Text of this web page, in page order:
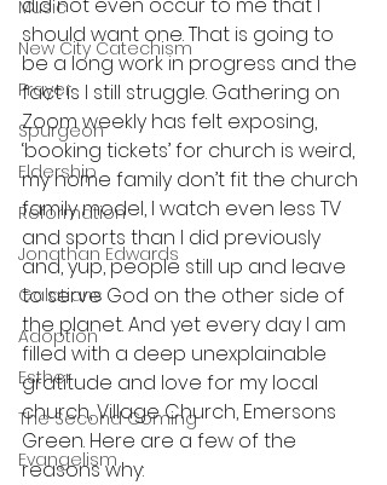
Music
New City Catechism
Prayer
Spurgeon
Eldership
Reformation
Jonathan Edwards
Galatians
Adoption
Esther
The Second Coming
Evangelism
should want one. That is going to
be a long work in progress and the
fact is I still struggle. Gathering on
Zoom weekly has felt exposing,
‘booking tickets’ for church is weird,
my home family don’t fit the church
family model, I watch even less TV
and sports than I did previously
and, yup, people still up and leave
to serve God on the other side of
the planet. And yet every day I am
filled with a deep unexplainable
gratitude and love for my local
church, Village Church, Emersons
Green. Here are a few of the
reasons why: